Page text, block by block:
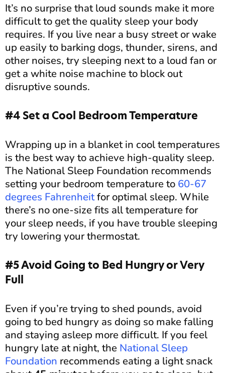
It’s no surprise that loud sounds make it more
difficult to get the quality sleep your body
requires. If you live near a busy street or wake
up easily to barking dogs, thunder, sirens, and
other noises, try sleeping next to a loud fan or
get a white noise machine to block out
disruptive sounds.
#4 Set a Cool Bedroom Temperature
Wrapping up in a blanket in cool temperatures
is the best way to achieve high-quality sleep.
The National Sleep Foundation recommends
setting your bedroom temperature to 60-67
degrees Fahrenheitfor optimal sleep. While
there’s no one-size fits all temperature for
your sleep needs, if you have trouble sleeping
try lowering your thermostat.
#5 Avoid Going to Bed Hungry or Very
Full
Even if you’re trying to shed pounds, avoid
going to bed hungry as doing so make falling
and staying asleep more difficult. If you feel
hungry late at night, the National Sleep
Foundation recommends eating a light snack